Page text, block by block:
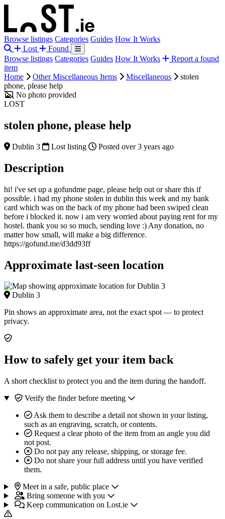
Browse listings Categories Guides How It Works
Lost
Found
Browse listings Categories Guides How It Works
Report a found
item
Home
Other Miscellaneous Items Miscellaneous
stolen
phone, please help
No photo provided
LOST
stolen phone, please help
Dublin 3 Lost listing Posted over 3 years ago
Description
hi! i've set up a gofundme page, please help out or share this if
possible. i had my phone stolen in dublin this week and my bank
card which was on the back of my phone had been swiped clean
before i blocked it. now i am very worried about paying rent for my
hostel. thank you so so much, sending love :) Any donation, no
matter how small, will make a big difference.
https://gofund.me/d3dd93ff
Approximate last-seen location
Dublin 3
Pin shows an approximate area, not the exact spot — to protect
privacy.
How to safely get your item back
A short checklist to protect you and the item during the handoff.
Verify the finder before meeting
Ask them to describe a detail not shown in your listing,
such as an engraving, scratch, or contents.
Request a clear photo of the item from an angle you did
not post.
Do not pay any release, shipping, or storage fee.
Do not share your full address until you have verified
them.
Meet in a safe, public place
Bring someone with you
Keep communication on Lost.ie